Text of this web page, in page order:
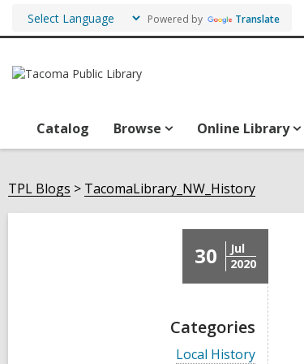
Powered by Translate
Catalog Browse Online Library
TPL Blogs TacomaLibrary_NW_History
30
Jul
2020
Categories
V
Local History